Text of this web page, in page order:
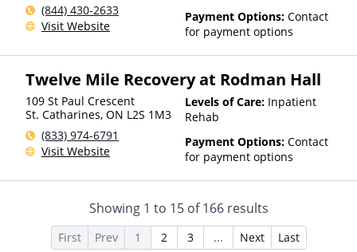
(844) 430-2633
Visit Website
Payment Options: Contact
for payment options
Twelve Mile Recovery at Rodman Hall
109 St Paul Crescent
St. Catharines, ON L2S 1M3
(833) 974-6791
Visit Website
Levels of Care: Inpatient
Rehab
Payment Options: Contact
for payment options
Showing 1 to 15of166results
First Prev 1 2 3 ... Next Last